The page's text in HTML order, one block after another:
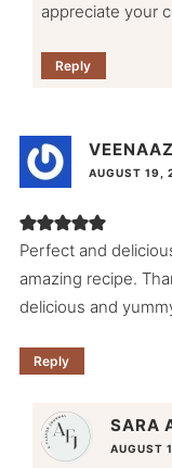
appreciate your
Reply
AUGUST 19,
Perfect and
amazing recipe.
delicious and
Reply
SARA
AUGUST